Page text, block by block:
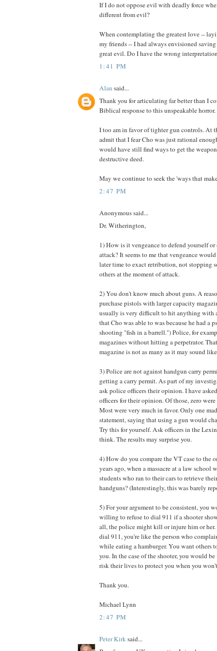
If I do not oppose evil with deadly force
different from evil?
When contemplating the greatest love --
my friends -- I had always envisioned
great evil. Do I have the wrong
1:41 PM
Alan said...
Thank you for articulating far better than I
Biblical response to this unspeakable horror.
I too am in favor of tighter gun controls. At
admit that I fear Cho was just rational
would have still find ways to get the
destructive deed.
May we continue to seek the 'ways that
2:47 PM
Anonymous said...
Dr. Witherington,
1) How is it vengeance to defend yourself
attack? It seems to me that vengeance
later time to exact retribution, not stopping
others at the moment of attack.
2) You don't know much about guns. A
purchase pistols with larger capacity
usually is very difficult to hit anything with
that Cho was able to was because he had a
shooting "fish in a barrell.") Police, for
magazines without hitting a perpetrator.
magazine is not as many as it may sound
3) Police are not against handgun carry
getting a carry permit. As part of my
ask police officers their opinion. I have
officers for their opinion. Of those, zero
Most were very much in favor. Only one
statement, saying that using a gun would
Try this for yourself. Ask officers in the
think. The results may surprise you.
4) How do you compare the VT case to the
years ago, when a massacre at a law school
students who ran to their cars to retrieve
handguns? (Interestingly, this was barely
5) For your argument to be consistent, you
willing to refuse to dial 911 if a shooter
all, the police might kill or injure him or
dial 911, you're like the person who
while eating a hamburger. You want others
you. In the case of the shooter, you would
risk their lives to protect you when you
Thank you.
Michael Lynn
2:47 PM
Peter Kirk said...